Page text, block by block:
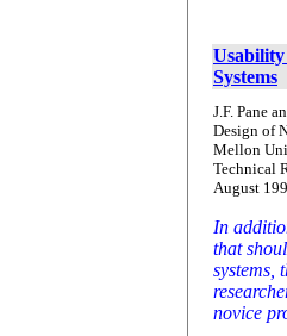
Usability
Systems
J.F. Pane
Design of
Mellon
Technical
August
In
that
systems,
novice